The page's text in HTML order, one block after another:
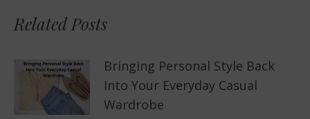
Related Posts
Bringing Personal Style Back
Into Your Everyday Casual
Wardrobe